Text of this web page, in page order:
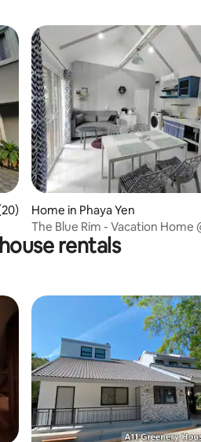
of 5 average rating, 20 reviews
Home in Phaya Yen
The Blue Rim - Vacation Home
Chong, Khao Yai
rentals